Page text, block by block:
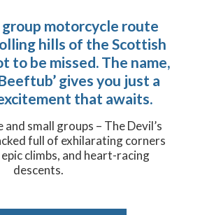
motorcycle route
hills of the Scottish
to be missed. The name,
gives you just a
that awaits.
small groups – The Devil’s
full of exhilarating corners
climbs, and heart-racing
descents.